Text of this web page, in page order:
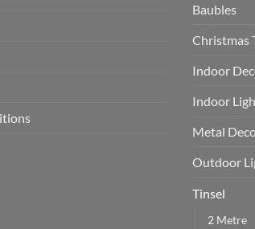
Baubles
Christmas
Indoor
Indoor
Metal
Outdoor
Tinsel
2 Metre